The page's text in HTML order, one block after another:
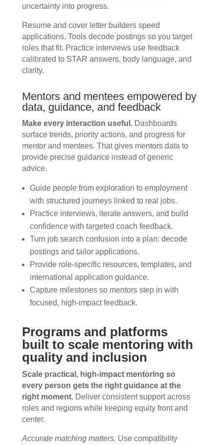
uncertainty into progress.
Resume and cover letter builders speed
applications. Tools decode postings so you target
roles that fit. Practice interviews use feedback
calibrated to STAR answers, body language, and
clarity.
Mentors and mentees empowered by
data, guidance, and feedback
Make every interaction useful.Dashboards
surface trends, priority actions, and progress for
mentor and mentees. That gives mentors data to
provide precise guidance instead of generic
advice.
Guide people from exploration to employment
with structured journeys linked to real jobs.
Practice interviews, iterate answers, and build
confidence with targeted coach feedback.
Turn job search confusion into a plan: decode
postings and tailor applications.
Provide role-specific resources, templates, and
international application guidance.
Capture milestones so mentors step in with
focused, high-impact feedback.
Programs and platforms
built to scale mentoring with
quality and inclusion
Scale practical, high-impact mentoring so
every person gets the right guidance at the
right moment.Deliver consistent support across
roles and regions while keeping equity front and
center.
Accurate matching matters. Use compatibility